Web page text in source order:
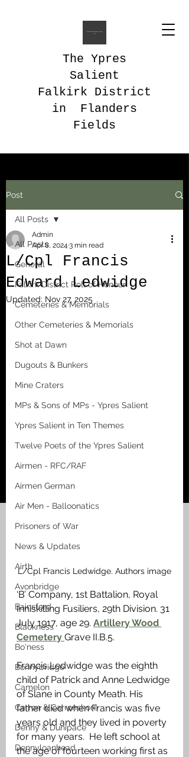
The Ypres
Salient
Falkirk District
in Flanders
Fields
Post
All Posts
General
Falkirk District Roll of Honour
Cemeteries & Memorials
Other Cemeteries & Memorials
Shot at Dawn
Dugouts & Bunkers
Mine Craters
MPs & Sons of MPs - Ypres Salient
Ypres Salient in Ten Themes
Twelve Poets of the Ypres Salient
Airmen - RFC/RAF
Airmen German
Air Men - Balloonatics
Prisoners of War
News & Updates
Airth
Avonbridge
Bainsford
Blackness
Bo'ness
Bonnybridge
Camelon
Carron & Carronshore
Denny & Dunipace
Dennyloanhead
All Posts
L/Cpl Francis
Edward Ledwidge
Admin
Apr 8, 2024 3 min read
Updated: Nov 27, 2025
L/Cpl Francis Ledwidge. Authors image
‘B’ Company, 1st Battalion, Royal
Inniskilling Fusiliers, 29th Division. 31
July 1917, age 29. Artillery Wood
Cemetery Grave II.B.5.
Francis Ledwidge was the eighth
child of Patrick and Anne Ledwidge
of Slane in County Meath. His
father died when Francis was five
years old and they lived in poverty
for many years.  He left school at
the age of fourteen working first as